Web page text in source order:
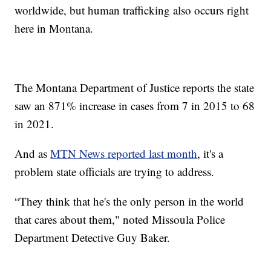
worldwide, but human trafficking also occurs right
here in Montana.
The Montana Department of Justice reports the state
saw an 871% increase in cases from 7 in 2015 to 68
in 2021.
And asMTN News reported last month, it's a
problem state officials are trying to address.
“They think that he's the only person in the world
that cares about them," noted Missoula Police
Department Detective Guy Baker.